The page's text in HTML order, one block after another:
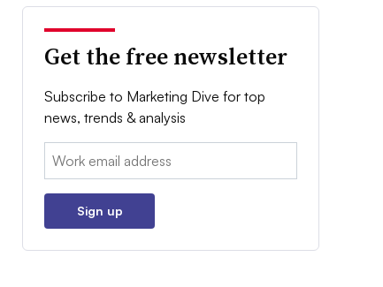
Get the free newsletter
Subscribe to Marketing Dive for top
news, trends & analysis
Email:
Sign up